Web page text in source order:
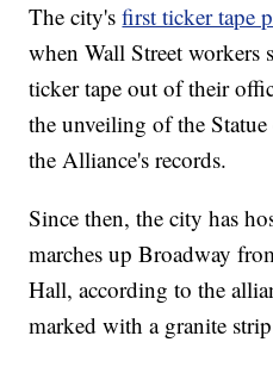
The city's first ticker tape
when Wall Street workers
ticker tape out of their
the unveiling of the
the Alliance's records.
Since then, the city has
marches up Broadway
Hall, according to the
marked with a granite